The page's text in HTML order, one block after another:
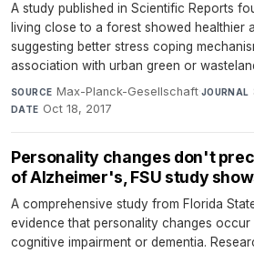
A study published in Scientific Reports
living close to a forest showed healthier
suggesting better stress coping
association with urban green or
SOURCE Max-Planck-Gesellschaft·JOURNAL
DATE Oct 18, 2017
Personality changes don't
of Alzheimer's, FSU study
A comprehensive study from Florida
evidence that personality changes
cognitive impairment or dementia.